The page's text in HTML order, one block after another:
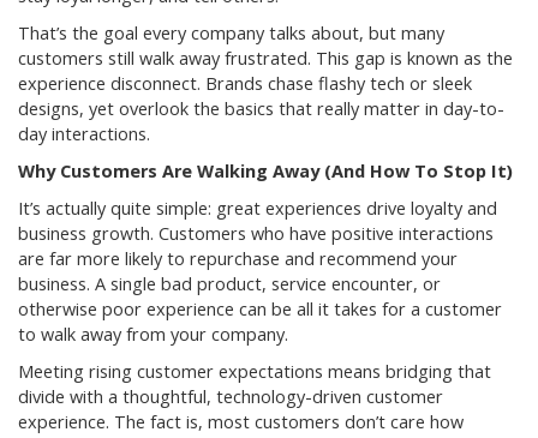
That’s the goal every company talks about, but many
customers still walk away frustrated. This gap is known as the
experience disconnect. Brands chase flashy tech or sleek
designs, yet overlook the basics that really matter in day-to-
day interactions.
Why Customers Are Walking Away (And How To Stop It)
It’s actually quite simple: great experiences drive loyalty and
business growth. Customers who have positive interactions
are far more likely to repurchase and recommend your
business. A single bad product, service encounter, or
otherwise poor experience can be all it takes for a customer
to walk away from your company.
Meeting rising customer expectations means bridging that
divide with a thoughtful, technology-driven customer
experience. The fact is, most customers don’t care how